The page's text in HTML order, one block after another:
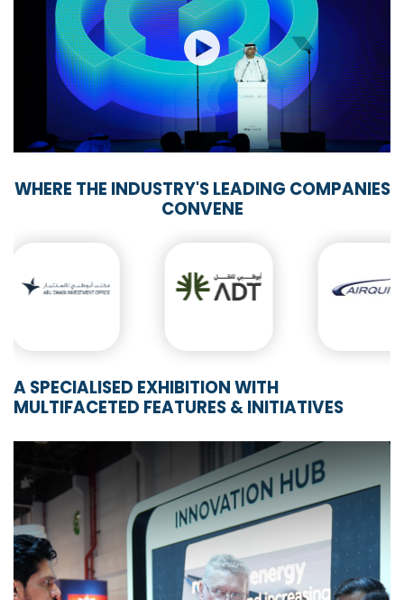
WHERE THE INDUSTRY'S LEADING COMPANIES
CONVENE
A SPECIALISED EXHIBITION WITH
MULTIFACETED FEATURES & INITIATIVES